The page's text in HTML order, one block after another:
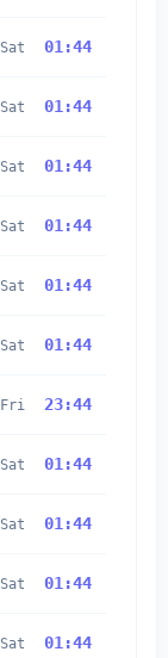
Sat 01:44
Sat 01:44
Sat 01:44
Sat 01:44
Sat 01:44
Sat 01:44
Fri 23:44
Sat 01:44
Sat 01:44
Sat 01:44
Sat 01:44